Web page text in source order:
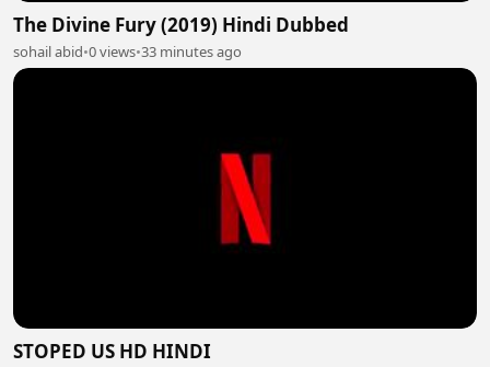
The Divine Fury (2019) Hindi Dubbed
sohail abid•0 views•33 minutes ago
STOPED US HD HINDI